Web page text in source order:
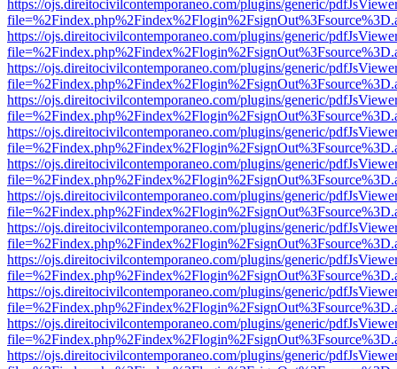
https://ojs.direitocivilcontemporaneo.com/plugins/generic/
https://ojs.direitocivilcontemporaneo.com/plugins/generic/
https://ojs.direitocivilcontemporaneo.com/plugins/generic/
https://ojs.direitocivilcontemporaneo.com/plugins/generic/
https://ojs.direitocivilcontemporaneo.com/plugins/generic/
https://ojs.direitocivilcontemporaneo.com/plugins/generic/
https://ojs.direitocivilcontemporaneo.com/plugins/generic/
https://ojs.direitocivilcontemporaneo.com/plugins/generic/
https://ojs.direitocivilcontemporaneo.com/plugins/generic/
https://ojs.direitocivilcontemporaneo.com/plugins/generic/
https://ojs.direitocivilcontemporaneo.com/plugins/generic/
https://ojs.direitocivilcontemporaneo.com/plugins/generic/